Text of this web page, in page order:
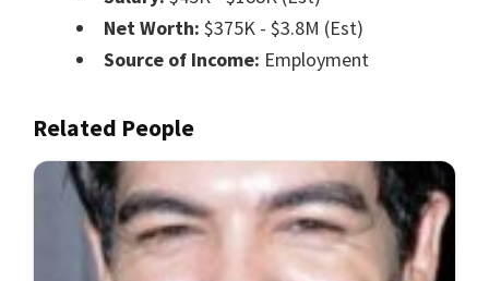
Net Worth: $375K - $3.8M (Est)
Source of Income: Employment
Related People